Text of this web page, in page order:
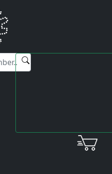
any questions about our
SRA5AB1FR